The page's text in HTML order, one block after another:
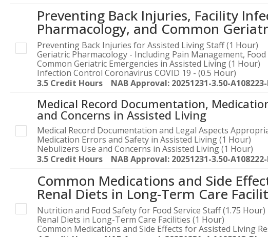
Preventing Back Injuries, Facility
Pharmacology, and Common
Preventing Back Injuries for Assisted Living Staff (1 Hour)
Geriatric Pharmacology - Including Pain Management,
Common Geriatric Emergencies in Assisted Living (1 Hour)
Infection Control Coronavirus COVID 19 - (0.5 Hour)
3.5 Credit Hours NAB Approval: 20251231-3.50-A108223-
Medical Record Documentation,
and Concerns in Assisted Living
Medical Record Documentation and Legal Aspects
Medication Errors and Safety in Assisted Living (1 Hour)
Nebulizers Use and Concerns in Assisted Living (1 Hour)
3.5 Credit Hours NAB Approval: 20251231-3.50-A108222-
Common Medications and Side
Renal Diets in Long-Term Care
Nutrition and Food Safety for Food Service Staff (1.75 Hour)
Renal Diets in Long-Term Care Facilities (1 Hour)
Common Medications and Side Effects for Assisted Living